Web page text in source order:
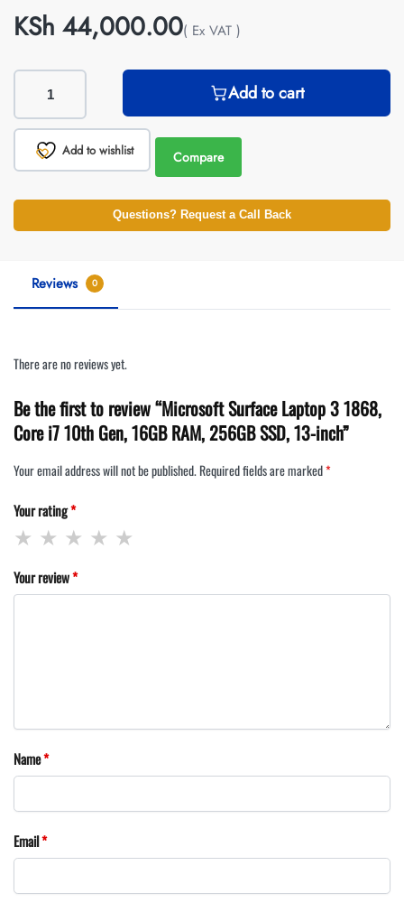
KSh 44,000.00( Ex VAT )
Add to cart
Add to wishlist Compare
Questions? Request a Call Back
Reviews 0
There are no reviews yet.
Be the first to review “Microsoft Surface Laptop 3 1868,
Core i7 10th Gen, 16GB RAM, 256GB SSD, 13-inch”
Your email address will not be published.Required fields are marked*
Your rating*
Your review*
Name*
Email*